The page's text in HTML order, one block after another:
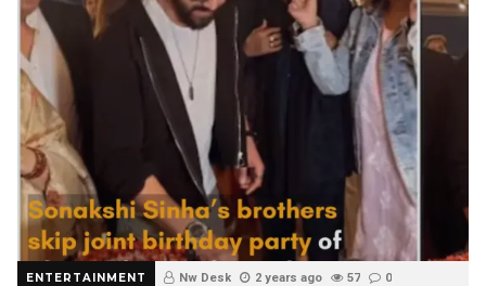
ENTERTAINMENT Nw Desk 2 years ago 57 0